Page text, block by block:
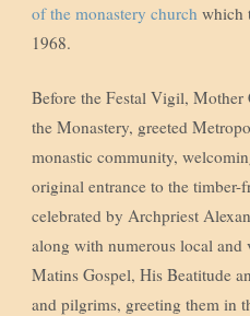
of the monastery church which
1968.
Before the Festal Vigil, Mother
the Monastery, greeted
monastic community,
original entrance to the
celebrated by Archpriest
along with numerous local
Matins Gospel, His Beatitude
and pilgrims, greeting them in